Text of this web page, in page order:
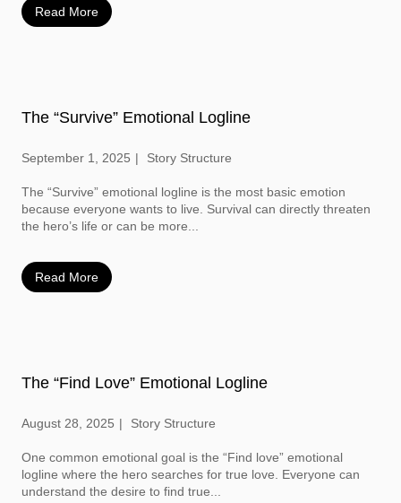
Read More
The “Survive” Emotional Logline
September 1, 2025 Story Structure
The “Survive” emotional logline is the most basic emotion
because everyone wants to live. Survival can directly threaten
the hero’s life or can be more...
Read More
The “Find Love” Emotional Logline
August 28, 2025 Story Structure
One common emotional goal is the “Find love” emotional
logline where the hero searches for true love. Everyone can
understand the desire to find true...